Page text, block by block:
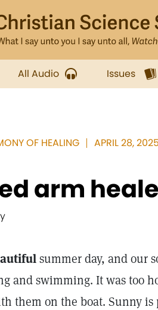
All Audio Issues
OF HEALING APRIL 28,
arm
summer day, and our
and swimming. It was too
them on the boat. Sunny